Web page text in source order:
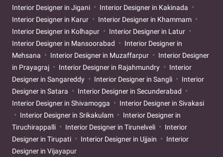
Interior Designer in Jigani
Interior Designer in Kakinada
Interior Designer in Karur
Interior Designer in Khammam
Interior Designer in Kolhapur
Interior Designer in Latur
Interior Designer in Mansoorabad
Interior Designer in
Mehsana
Interior Designer in Muzaffarpur
Interior Designer
in Prayagraj
Interior Designer in Rajahmundry
Interior
Designer in Sangareddy
Interior Designer in Sangli
Interior
Designer in Satara
Interior Designer in Secunderabad
Interior Designer in Shivamogga
Interior Designer in Sivakasi
Interior Designer in Srikakulam
Interior Designer in
Tiruchirappalli
Interior Designer in Tirunelveli
Interior
Designer in Tirupati
Interior Designer in Ujjain
Interior
Designer in Vijayapur